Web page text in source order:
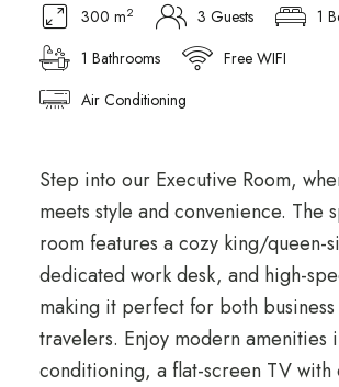
300 m2 3 Guests
1
1 Bathrooms
Free WIFI
Air Conditioning
Step into our Executive Room,
meets style and convenience. The
room features a cozy king/queen-
dedicated work desk, and high-
making it perfect for both
travelers. Enjoy modern amenities
conditioning, a flat-screen TV with